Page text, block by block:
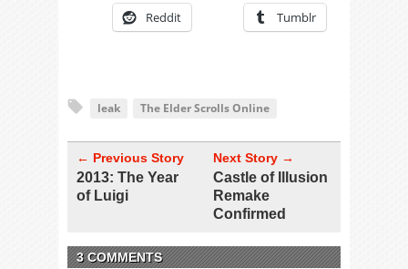
Reddit Tumblr
leak The Elder Scrolls Online
← Previous Story
2013: The Year
of Luigi
Next Story →
Castle of Illusion
Remake
Confirmed
3 COMMENTS